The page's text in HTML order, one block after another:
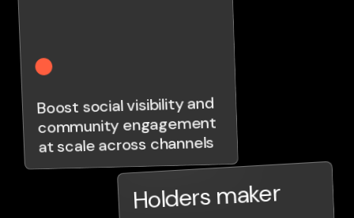
Boost social visibility and
community engagement
at scale across channels
Holders maker